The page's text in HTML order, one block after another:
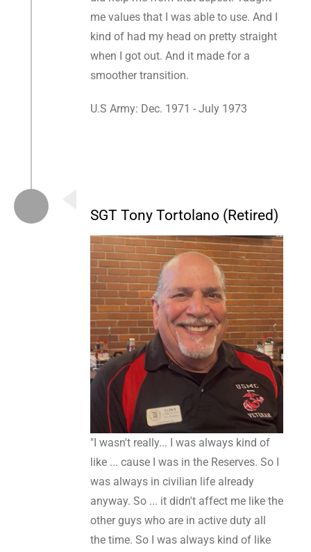
me values that I was able to use. And I
kind of had my head on pretty straight
when I got out. And it made for a
smoother transition.
U.S Army: Dec. 1971 - July 1973
SGT Tony Tortolano (Retired)
"I wasn't really... I was always kind of
like ... cause I was in the Reserves. So I
was always in civilian life already
anyway. So ... it didn't affect me like the
other guys who are in active duty all
the time. So I was always kind of like